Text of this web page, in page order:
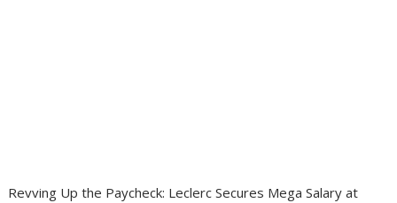
Revving Up the Paycheck: Leclerc Secures Mega Salary at